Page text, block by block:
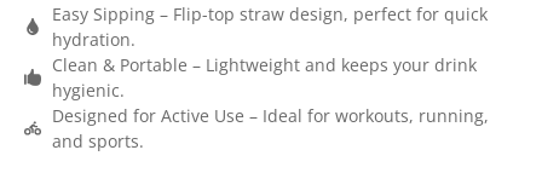
Easy Sipping – Flip-top straw design, perfect for quick
hydration.
Clean & Portable – Lightweight and keeps your drink
hygienic.
Designed for Active Use – Ideal for workouts, running,
and sports.